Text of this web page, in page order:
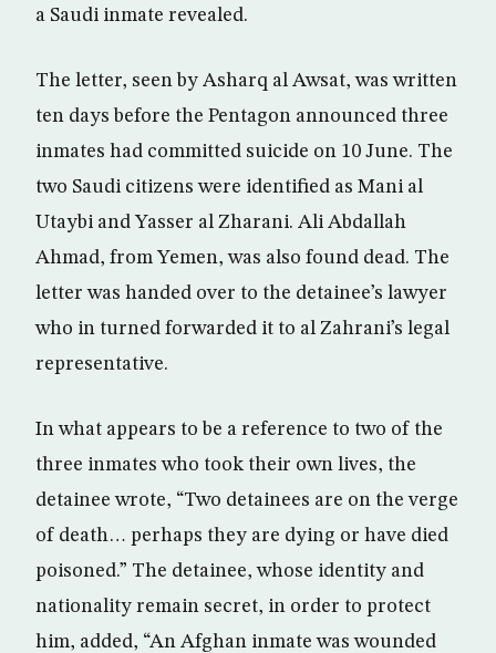
a Saudi inmate revealed.
The letter, seen by Asharq al Awsat, was written
ten days before the Pentagon announced three
inmates had committed suicide on 10 June. The
two Saudi citizens were identified as Mani al
Utaybi and Yasser al Zharani. Ali Abdallah
Ahmad, from Yemen, was also found dead. The
letter was handed over to the detainee’s lawyer
who in turned forwarded it to al Zahrani’s legal
representative.
In what appears to be a reference to two of the
three inmates who took their own lives, the
detainee wrote, “Two detainees are on the verge
of death… perhaps they are dying or have died
poisoned.” The detainee, whose identity and
nationality remain secret, in order to protect
him, added, “An Afghan inmate was wounded